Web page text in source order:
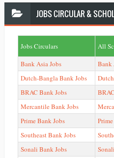
JOBSCIRCULAR &
Jobs Circulars
All
Bank Asia Jobs
Bank
Dutch-Bangla Bank Jobs
BRAC Bank Jobs
Mercantile Bank Jobs
Prime Bank Jobs
Southeast Bank Jobs
Sonali Bank Jobs